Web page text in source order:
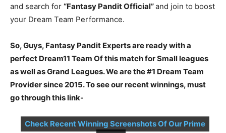
and search for “Fantasy Pandit Official”and join to boost
your Dream Team Performance.
So, Guys, Fantasy Pandit Experts are ready with a
perfect Dream11 Team Of this match for Small leagues
as well as Grand Leagues. We are the #1 Dream Team
Provider since 2015. To see our recent winnings, must
go through this link-
Check Recent Winning Screenshots Of Our Prime